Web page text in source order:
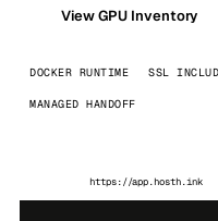
View GPU Inventory
DOCKER RUNTIME SSL
MANAGED HANDOFF
https://app.hosth.ink